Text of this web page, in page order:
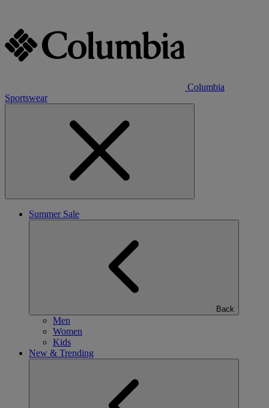
Columbia
Sportswear
Summer Sale
Back
Men
Women
Kids
New & Trending